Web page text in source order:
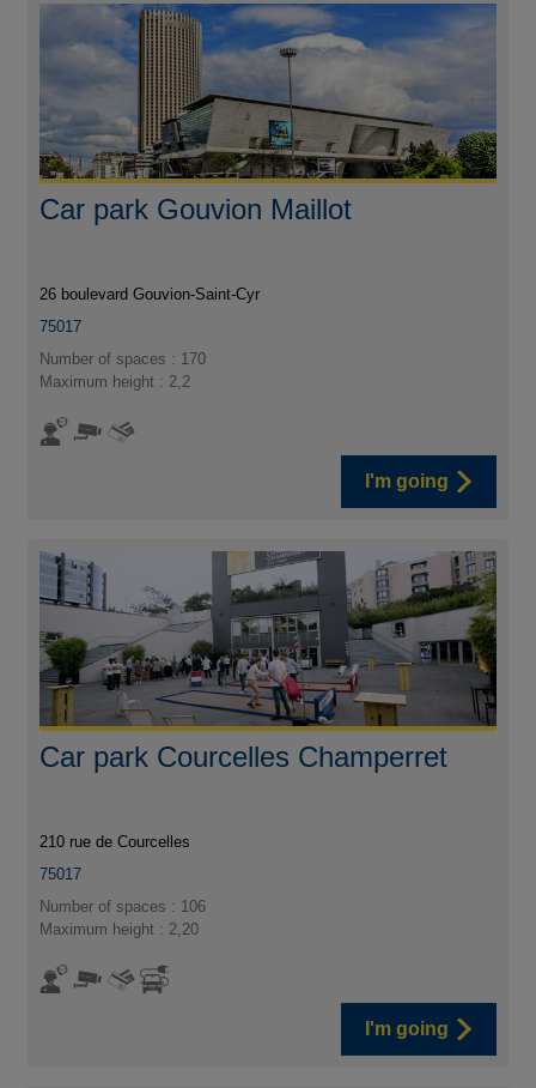
Car park Gouvion Maillot
26 boulevard Gouvion-Saint-Cyr
75017
Number of spaces : 170
Maximum height : 2,2
I'm going
Car park Courcelles Champerret
210 rue de Courcelles
75017
Number of spaces : 106
Maximum height : 2,20
I'm going